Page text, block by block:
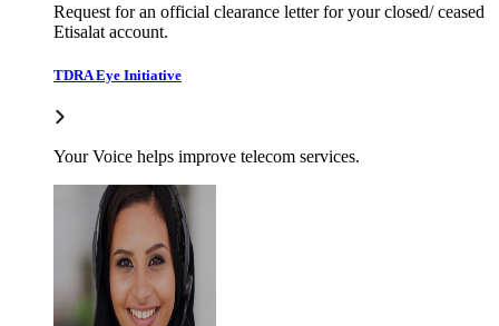
Request for an official clearance letter for your closed/ ceased
Etisalat account.
TDRA Eye Initiative
Your Voice helps improve telecom services.